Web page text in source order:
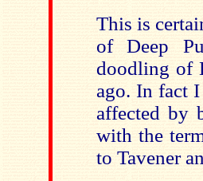
This is
of Deep
doodling of
ago. In fact
affected by
with the
to Tavener